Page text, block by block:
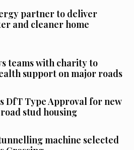
partner to deliver
and cleaner home
teams with charity to
support on major roads
DfT Type Approval for new
stud housing
machine selected